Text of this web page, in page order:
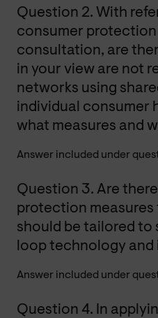
Question 2. With
consumer protection
consultation, are
in your view are not
networks using
individual consumer
what measures and
Answer included under
Question 3. Are
protection measures
should be tailored to
loop technology and
Answer included under
Question 4. In